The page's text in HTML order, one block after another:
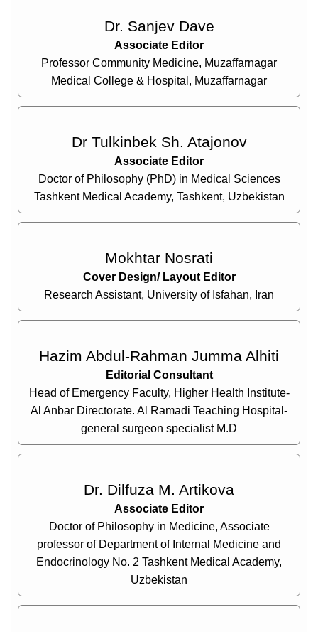
Dr. Sanjev Dave
Associate Editor
Professor Community Medicine, Muzaffarnagar
Medical College & Hospital, Muzaffarnagar
Dr Tulkinbek Sh. Atajonov
Associate Editor
Doctor of Philosophy (PhD) in Medical Sciences
Tashkent Medical Academy, Tashkent, Uzbekistan
Mokhtar Nosrati
Cover Design/ Layout Editor
Research Assistant, University of Isfahan, Iran
Hazim Abdul-Rahman Jumma Alhiti
Editorial Consultant
Head of Emergency Faculty, Higher Health Institute-
Al Anbar Directorate. Al Ramadi Teaching Hospital-
general surgeon specialist M.D
Dr. Dilfuza M. Artikova
Associate Editor
Doctor of Philosophy in Medicine, Associate
professor of Department of Internal Medicine and
Endocrinology No. 2 Tashkent Medical Academy,
Uzbekistan